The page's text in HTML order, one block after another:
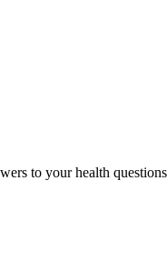
to your health